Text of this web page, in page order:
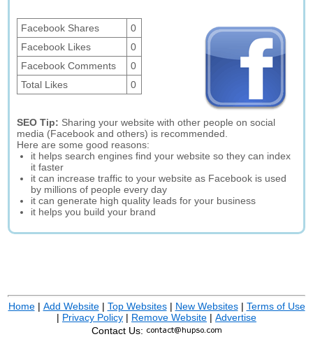
Facebook Shares
0
Facebook Likes
0
Facebook Comments
0
Total Likes
0
SEO Tip: Sharing your website with other people on social
media (Facebook and others) is recommended.
Here are some good reasons:
it helps search engines find your website so they can index
it faster
it can increase traffic to your website as Facebook is used
by millions of people every day
it can generate high quality leads for your business
it helps you build your brand
Home| Add Website| Top Websites| New Websites| Terms of Use
| Privacy Policy | Remove Website | Advertise
Contact Us: